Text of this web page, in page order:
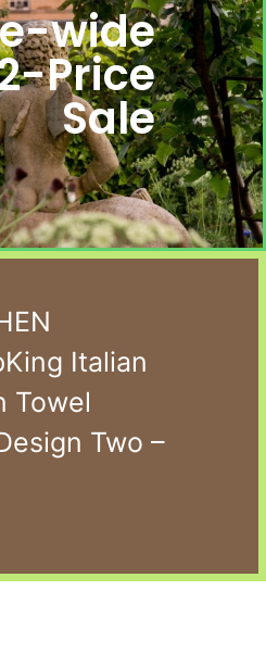
wide
Price
Sale
Italian
Towel
Two –